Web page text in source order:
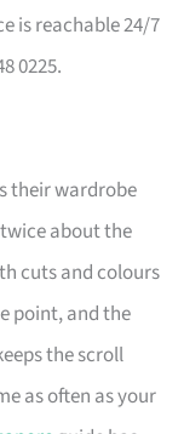
is reachable 24/7
0225.
their wardrobe
about the
cuts and colours
point, and the
the scroll
as often as your